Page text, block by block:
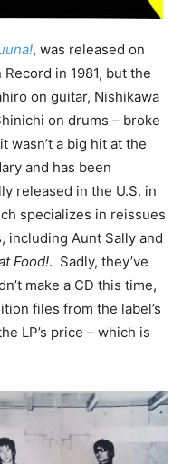
, was released on
in 1981, but the
on guitar, Nishikawa
on drums – broke
wasn’t a big hit at the
and has been
released in the U.S. in
specializes in reissues
including Aunt Sally and
Food!. Sadly, they’ve
make a CD this time,
files from the label’s
LP’s price – which is